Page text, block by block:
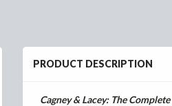
PRODUCT DESCRIPTION
Cagney & Lacey: TheComplete